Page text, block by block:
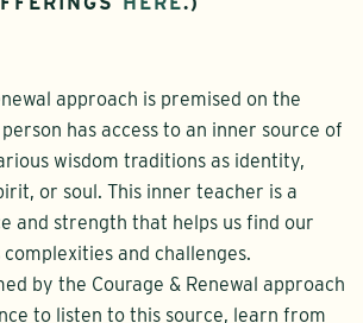
approach is premised on the
has access to an inner source of
wisdom traditions as identity,
or soul. This inner teacher is a
and strength that helps us find our
and challenges.
by the Courage & Renewal approach
to listen to this source, learn from